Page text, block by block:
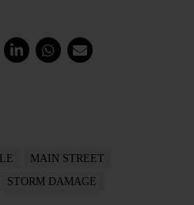
MAIN STREET
STORM DAMAGE